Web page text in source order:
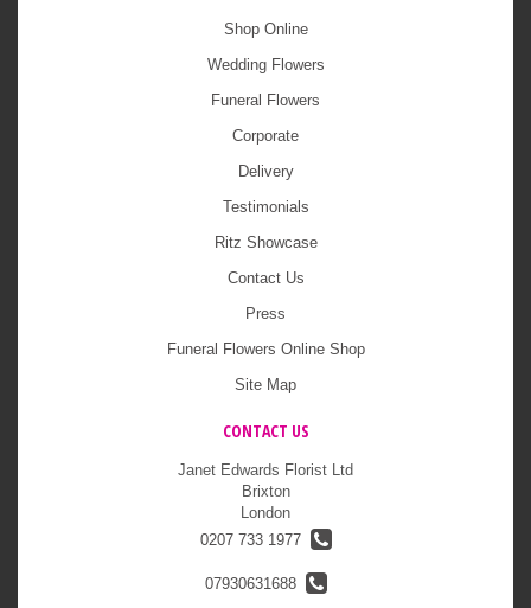
Shop Online
Wedding Flowers
Funeral Flowers
Corporate
Delivery
Testimonials
Ritz Showcase
Contact Us
Press
Funeral Flowers Online Shop
Site Map
CONTACT US
Janet Edwards Florist Ltd
Brixton
London
0207 733 1977
07930631688